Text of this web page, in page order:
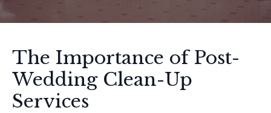
The Importance of Post-
Wedding Clean-Up
Services